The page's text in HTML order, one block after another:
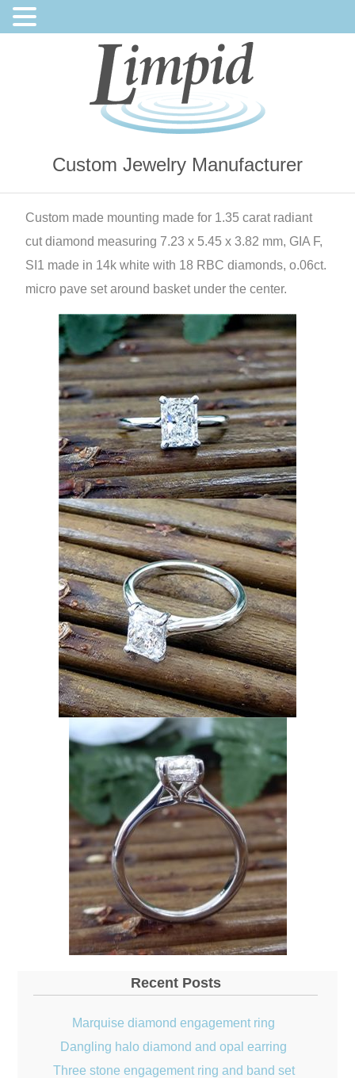
Custom Jewelry Manufacturer
Custom made mounting made for 1.35 carat radiant
cut diamond measuring 7.23 x 5.45 x 3.82 mm, GIA F,
SI1 made in 14k white with 18 RBC diamonds, o.06ct.
micro pave set around basket under the center.
Recent Posts
Marquise diamond engagement ring
Dangling halo diamond and opal earring
Three stone engagement ring and band set